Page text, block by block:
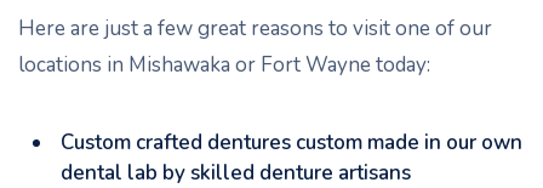
Here are just a few great reasons to visit one of our
locations in Mishawaka or Fort Wayne today:
Custom crafted dentures custom made in our own
dental lab by skilled denture artisans